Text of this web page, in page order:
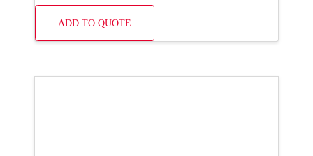
ADD TO QUOTE